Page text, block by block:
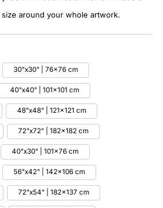
around your whole artwork.
30"x30" | 76x76 cm
40"x40" | 101x101 cm
48"x48" | 121x121 cm
72"x72" | 182x182 cm
40"x30" | 101x76 cm
56"x42" | 142x106 cm
72"x54" | 182x137 cm